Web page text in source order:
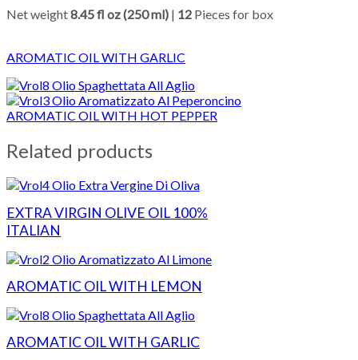
Net weight8.45 fl oz (250 ml) | 12 Pieces for box
AROMATIC OIL WITH GARLIC
AROMATIC OIL WITH HOT PEPPER
Related products
EXTRA VIRGIN OLIVE OIL 100%
ITALIAN
AROMATIC OIL WITH LEMON
AROMATIC OIL WITH GARLIC